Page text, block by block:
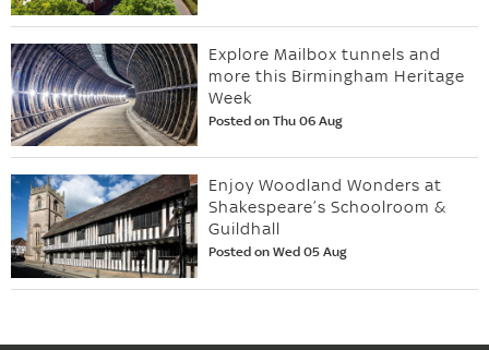
Explore Mailbox tunnels and
more this Birmingham Heritage
Week
Posted on Thu 06 Aug
Enjoy Woodland Wonders at
Shakespeare’s Schoolroom &
Guildhall
Posted on Wed 05 Aug